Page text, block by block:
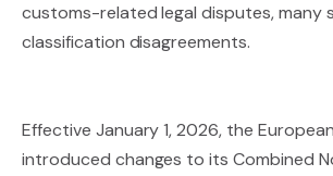
customs-related legal disputes, many
classification disagreements.
Effective January 1, 2026, the
introduced changes to its Combined